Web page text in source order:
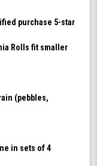
Cruising
California
Wheels
purchase 5-star
Rolls fit smaller
(pebbles,
in sets of 4